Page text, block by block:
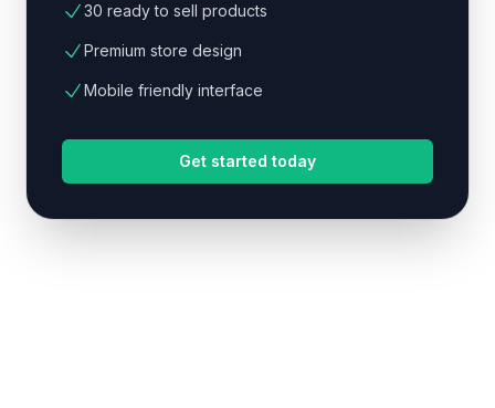
30 ready to sell products
Premium store design
Mobile friendly interface
Get started today